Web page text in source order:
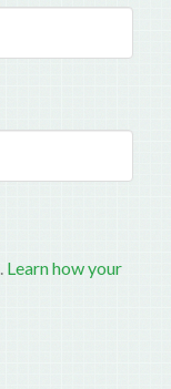
Learn how your